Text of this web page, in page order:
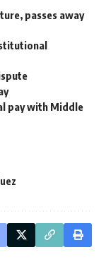
passes away
pay with Middle